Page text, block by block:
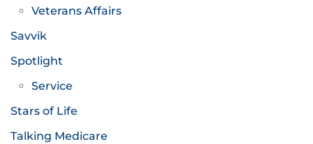
Veterans Affairs
Savvik
Spotlight
Service
Stars of Life
Talking Medicare